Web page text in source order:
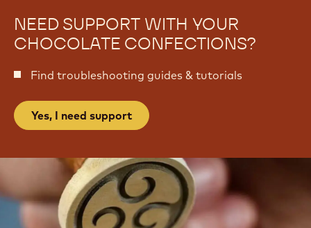
NEED SUPPORT WITH YOUR
CHOCOLATE CONFECTIONS?
Find troubleshooting guides & tutorials
Yes, I need support